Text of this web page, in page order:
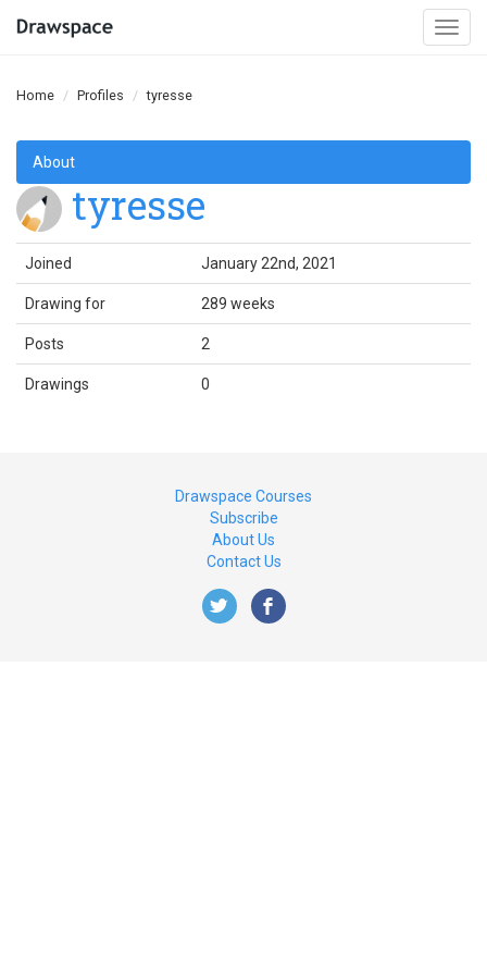
Home Profiles tyresse
About
tyresse
Joined January 22nd, 2021
Drawing for 289 weeks
Posts 2
Drawings 0
Drawspace Courses
Subscribe
About Us
Contact Us